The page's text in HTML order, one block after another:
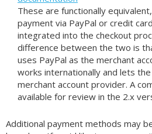
These are functionally
payment via PayPal or credit
integrated into the checkout
difference between the two is
uses PayPal as the merchant
works internationally and lets
merchant account provider. A
available for review in the 2.x
Additional payment methods may